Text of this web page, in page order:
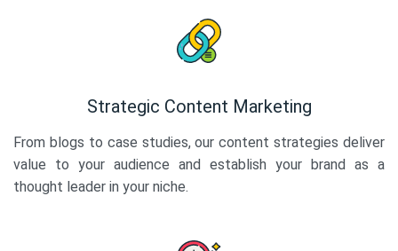
Strategic Content Marketing
From blogs to case studies, our content strategies deliver
value to your audience and establish your brand as a
thought leader in your niche.